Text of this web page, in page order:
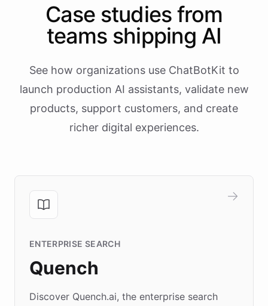
Case studies from
teams shipping AI
See how organizations use ChatBotKit to
launch production AI assistants, validate new
products, support customers, and create
richer digital experiences.
ENTERPRISE SEARCH
Quench
Discover Quench.ai, the enterprise search